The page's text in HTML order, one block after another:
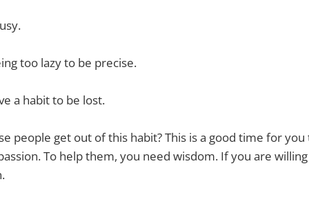
too lazy to be precise.
a habit to be lost.
people get out of this habit? This is a good time for
To help them, you need wisdom. If you are